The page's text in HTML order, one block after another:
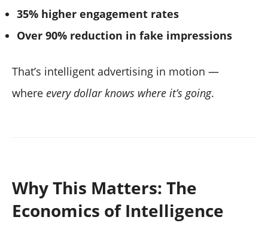
35% higher engagement rates
Over 90% reduction in fake impressions
That’s intelligent advertising in motion —
where every dollar knows where it’s going.
Why This Matters: The
Economics of Intelligence